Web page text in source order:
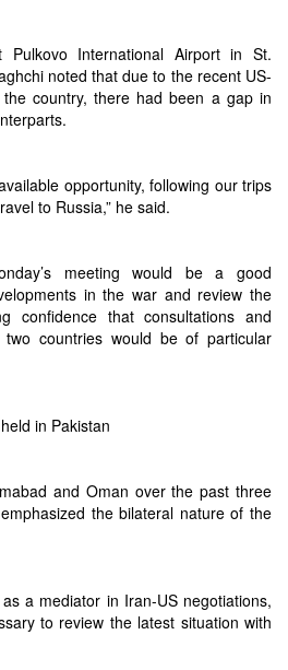
International Airport in St.
noted that due to the recent US-
country, there had been a gap in
opportunity, following our trips
to Russia,” he said.
meeting would be a good
in the war and review the
confidence that consultations and
two countries would be of particular
in Pakistan
and Oman over the past three
the bilateral nature of the
a mediator in Iran-US negotiations,
to review the latest situation with